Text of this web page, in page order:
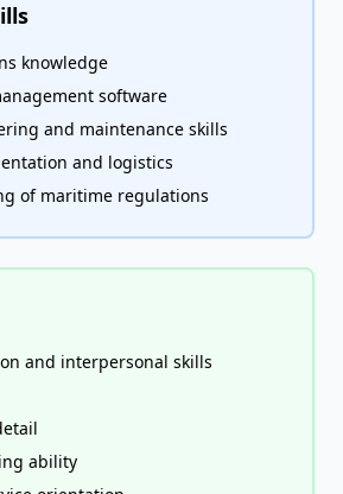
knowledge
software
and maintenance skills
and logistics
of maritime regulations
and interpersonal skills
ability